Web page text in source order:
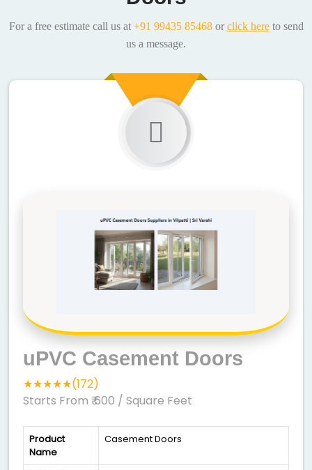
For a free estimate call us at +91 99435 85468or click hereto send
us a message.
uPVC Casement Doors
★★★★★(172)
Starts From ₹ 600 / Square Feet
Product
Name
Casement Doors